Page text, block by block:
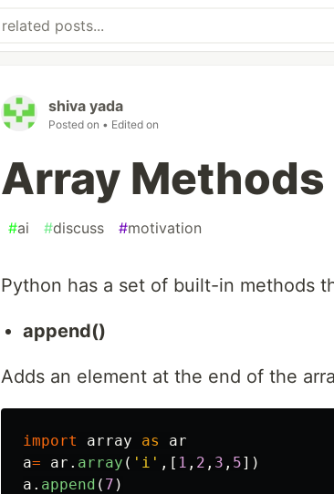
shiva yada
Posted on • Edited on
Array
#ai #discuss #motivation
Python has a set of built-in methods
append()
Adds an element at the end of the
import array as
ar
a= ar . array ( ' i ' ,[ 1 , 2 , 3 , 5])
a . append ( 7 )